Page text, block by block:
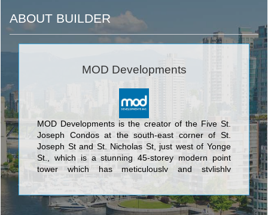
ABOUT BUILDER
MOD Developments
MOD Developments is the creator of the Five St.
Joseph Condos at the south-east corner of St.
Joseph St and St. Nicholas St, just west of Yonge
St., which is a stunning 45-storey modern point
tower which has meticulously and stylishly
traditional and the ultramodern was designed by